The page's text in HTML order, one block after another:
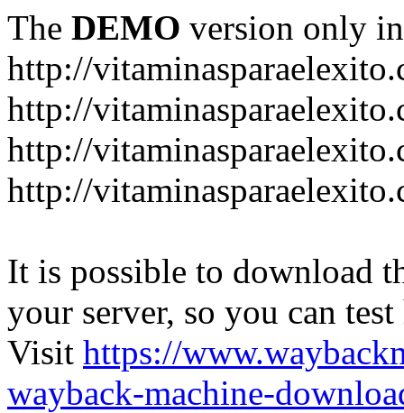
The DEMO version only
http://
http://
http://
http://
It is possible to download
your server, so you can
Visit https://
wayback-machine-